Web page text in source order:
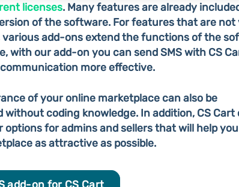
licenses. Many features are already
of the software. For features that are not
add-ons extend the functions of the
with our add-on you can send SMS with CS
more effective.
of your online marketplace can also be
without coding knowledge. In addition, CS Cart
options for admins and sellers that will help
as attractive as possible.
add-on for CS Cart